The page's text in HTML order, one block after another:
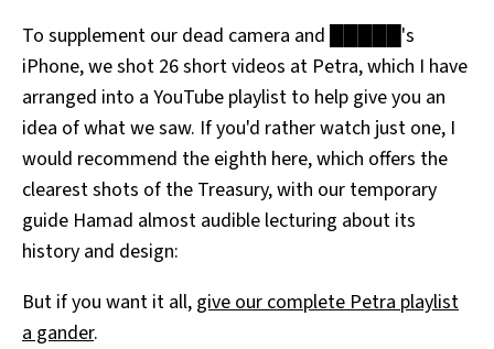
To supplement our dead camera and █████'s
iPhone, we shot 26 short videos at Petra, which I have
arranged into a YouTube playlist to help give you an
idea of what we saw. If you'd rather watch just one, I
would recommend the eighth here, which offers the
clearest shots of the Treasury, with our temporary
guide Hamad almost audible lecturing about its
history and design:
But if you want it all, give our complete Petra playlist
a gander.